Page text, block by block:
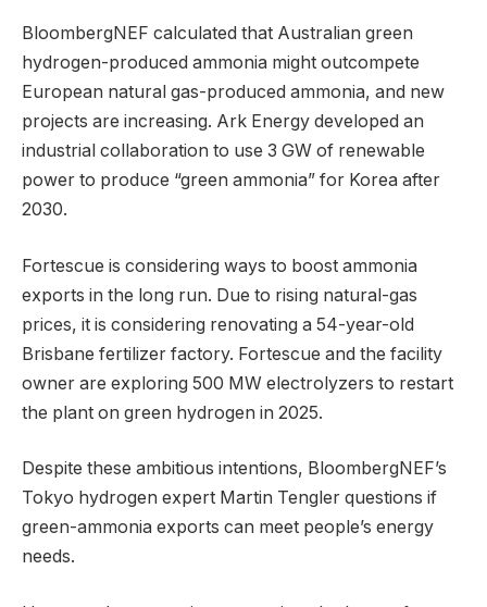
BloombergNEF calculated that Australian green
hydrogen-produced ammonia might outcompete
European natural gas-produced ammonia, and new
projects are increasing. Ark Energy developed an
industrial collaboration to use 3 GW of renewable
power to produce “green ammonia” for Korea after
2030.
Fortescue is considering ways to boost ammonia
exports in the long run. Due to rising natural-gas
prices, it is considering renovating a 54-year-old
Brisbane fertilizer factory. Fortescue and the facility
owner are exploring 500 MW electrolyzers to restart
the plant on green hydrogen in 2025.
Despite these ambitious intentions, BloombergNEF’s
Tokyo hydrogen expert Martin Tengler questions if
green-ammonia exports can meet people’s energy
needs.